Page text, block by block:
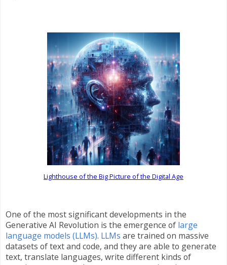
Lighthouse of the Big Picture of the Digital Age
One of the most significant developments in the
Generative AI Revolution is the emergence of large
language models (LLMs). LLMs are trained on massive
datasets of text and code, and they are able to generate
text, translate languages, write different kinds of